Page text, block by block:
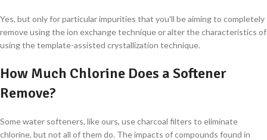
Yes, but only for particular impurities that you'll be aiming to completely
remove using the ion exchange technique or alter the characteristics of
using the template-assisted crystallization technique.
How Much Chlorine Does a Softener
Remove?
Some water softeners, like ours, use charcoal filters to eliminate
chlorine, but not all of them do. The impacts of compounds found in